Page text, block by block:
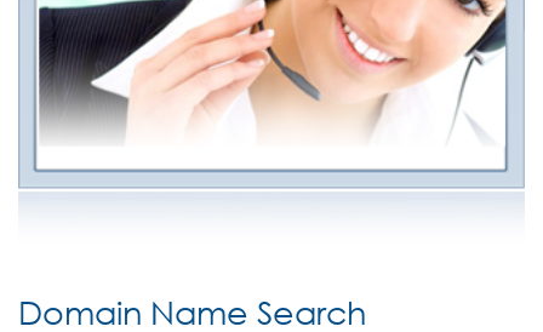
Domain Name Search